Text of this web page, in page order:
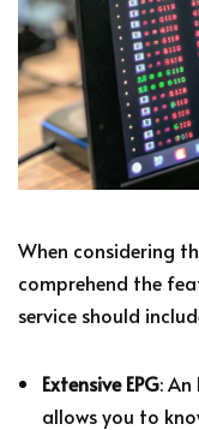
When considering
comprehend the
service should
Extensive EPG:
allows you to